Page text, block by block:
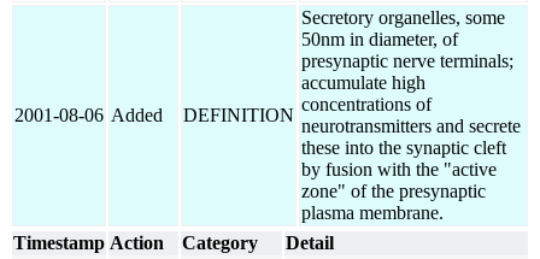
2001-08-06 Added DEFINITION
Secretory organelles, some
50nm in diameter, of
presynaptic nerve terminals;
accumulate high
concentrations of
neurotransmitters and secrete
these into the synaptic cleft
by fusion with the "active
zone" of the presynaptic
plasma membrane.
Timestamp Action Category Detail